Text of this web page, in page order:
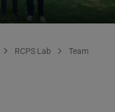
RCPS Lab Team